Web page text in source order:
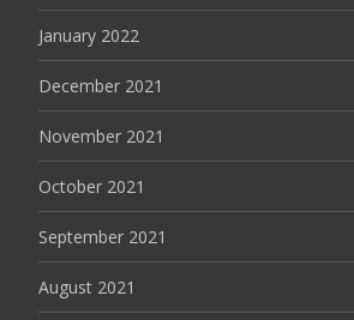
January 2022
December 2021
November 2021
October 2021
September 2021
August 2021